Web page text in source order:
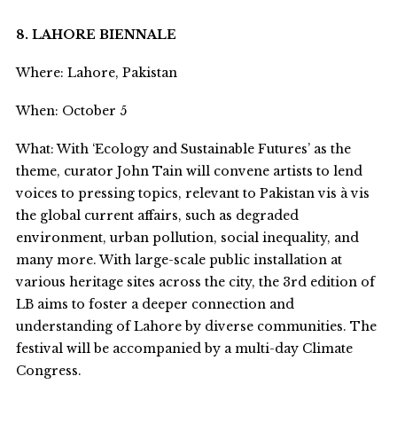
8. LAHORE BIENNALE
Where: Lahore, Pakistan
When: October 5
What: With ‘Ecology and Sustainable Futures’ as the
theme, curator John Tain will convene artists to lend
voices to pressing topics, relevant to Pakistan vis à vis
the global current affairs, such as degraded
environment, urban pollution, social inequality, and
many more. With large-scale public installation at
various heritage sites across the city, the 3rdedition of
LB aims to foster a deeper connection and
understanding of Lahore by diverse communities. The
festival will be accompanied bya multi-day Climate
Congress.